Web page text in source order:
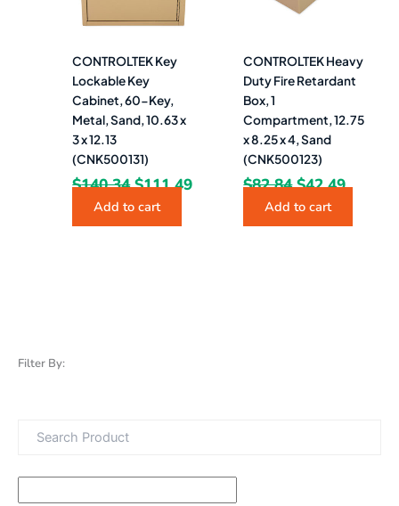
Filter By:
CONTROLTEK Key
Lockable Key
Cabinet, 60-Key,
Metal, Sand, 10.63 x
3 x 12.13
(CNK500131)
$140.34 $111.49
Add to cart
CONTROLTEK Heavy
Duty Fire Retardant
Box, 1
Compartment, 12.75
x 8.25 x 4, Sand
(CNK500123)
$82.84 $42.49
Add to cart